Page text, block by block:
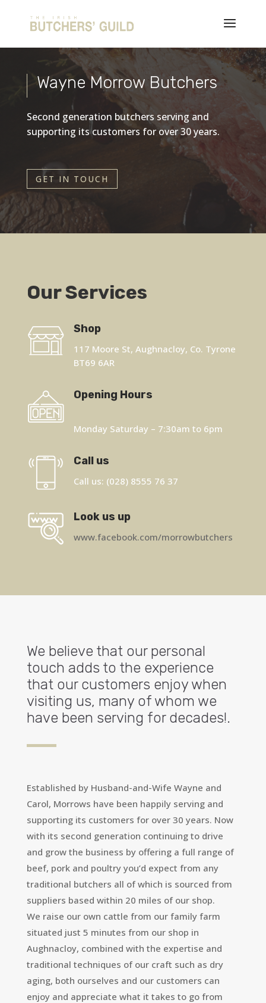
Wayne Morrow Butchers
Second generation butchers serving and
supporting its customers for over 30 years.
GET IN TOUCH
Our Services
Shop
117 Moore St, Aughnacloy, Co. Tyrone
BT69 6AR
Opening Hours
Monday Saturday – 7:30am to 6pm
Call us
Call us: (028) 8555 76 37
Look us up
www.facebook.com/morrowbutchers
We believe that our personal
touch adds to the experience
that our customers enjoy when
visiting us, many of whom we
have been serving for decades!.
Established by Husband-and-Wife Wayne and
Carol, Morrows have been happily serving and
supporting its customers for over 30 years. Now
with its second generation continuing to drive
and grow the business by offering a full range of
beef, pork and poultry you’d expect from any
traditional butchers all of which is sourced from
suppliers based within 20 miles of our shop.
We raise our own cattle from our family farm
situated just 5 minutes from our shop in
Aughnacloy, combined with the expertise and
traditional techniques of our craft such as dry
aging, both ourselves and our customers can
enjoy and appreciate what it takes to go from